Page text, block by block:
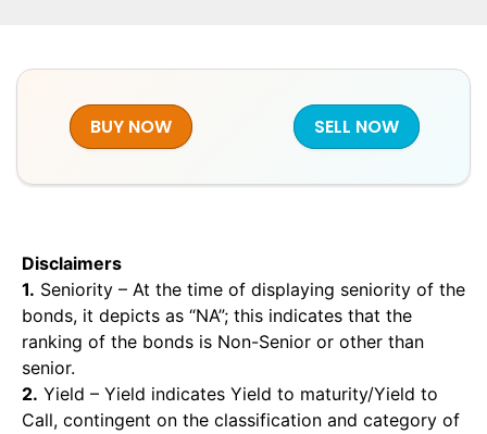
BUY NOW SELL NOW
Disclaimers
1. Seniority – At the time of displaying seniority of the
bonds, it depicts as “NA”; this indicates that the
ranking of the bonds is Non-Senior or other than
senior.
2. Yield – Yield indicates Yield to maturity/Yield to
Call, contingent on the classification and category of